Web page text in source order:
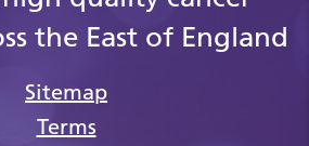
the East of England
Sitemap
Terms